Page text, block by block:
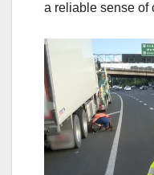
a reliable sense of